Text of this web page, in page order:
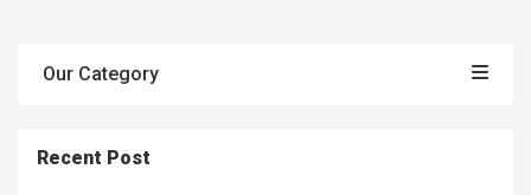
Our Category
Recent Post